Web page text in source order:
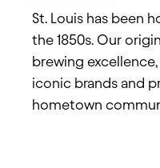
St. Louis has been
the 1850s. Our
brewing
iconic brands and
hometown